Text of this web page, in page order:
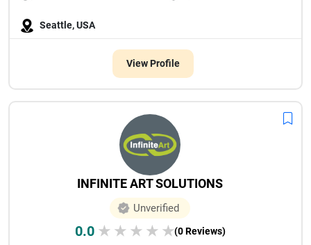
Seattle, USA
View Profile
INFINITE ART SOLUTIONS
Unverified
0.0 ★ ★ ★ ★ ★(0 Reviews)